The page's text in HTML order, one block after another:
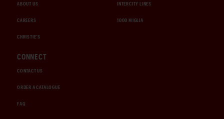
ABOUT US
CAREERS
CHRISTIE'S
INTERCITY LINES
1000 MIGLIA
CONNECT
CONTACT US
ORDER A CATALOGUE
FAQ